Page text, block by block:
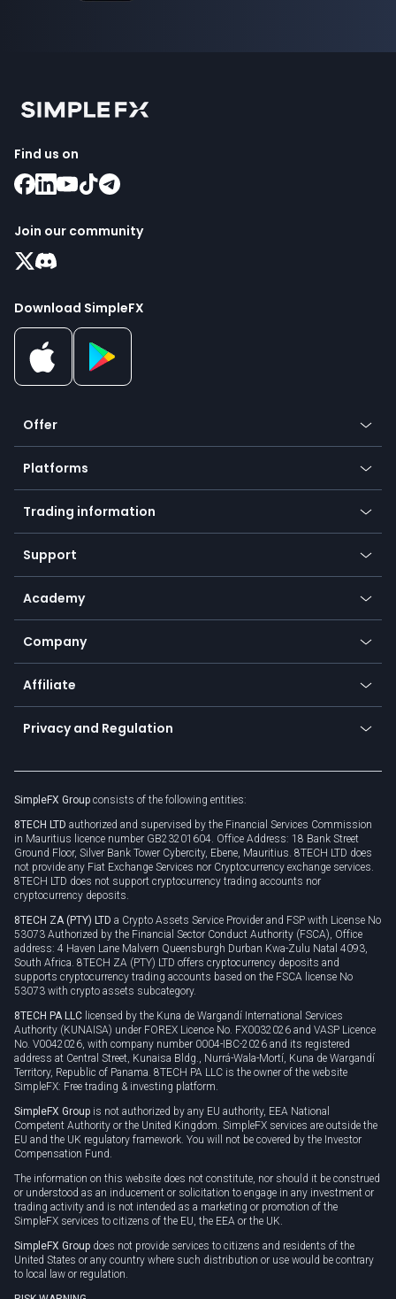
Find us on
Join our community
Download SimpleFX
Offer
Crypto
Forex
Indices
Commodities
Equities
Earn - Stake & Trade
Promotions
TiMi - AI Trade Mate
Platforms
Mobile app
Desktop app
Go to platforms
Trading information
Our symbols
Payment methods
SFX - SimpleFX Coin
Bitcoin Lightning Network
Zero fees
Support
Help center
Frequently asked questions
Currency calculator
Academy
Education
Trading glossary
Company
About us
Cybersecurity awareness
Connect for business
Affiliate
Become a partner
Unilink
Privacy and Regulation
Privacy policy
Cookie policy
SimpleFX Group consists of the following entities:
8TECH LTD authorized and supervised by the Financial Services Commission
in Mauritius licence number GB23201604. Office Address: 18 Bank Street
Ground Floor, Silver Bank Tower Cybercity, Ebene, Mauritius. 8TECH LTD does
not provide any Fiat Exchange Services nor Cryptocurrency exchange services.
8TECH LTD does not support cryptocurrency trading accounts nor
cryptocurrency deposits.
8TECH ZA (PTY) LTD a Crypto Assets Service Provider and FSP with License No
53073 Authorized by the Financial Sector Conduct Authority (FSCA), Office
address: 4 Haven Lane Malvern Queensburgh Durban Kwa-Zulu Natal 4093,
South Africa. 8TECH ZA (PTY) LTD offers cryptocurrency deposits and
supports cryptocurrency trading accounts based on the FSCA license No
53073 with crypto assets subcategory.
8TECH PA LLC licensed by the Kuna de Wargandí International Services
Authority (KUNAISA) under FOREX Licence No. FX0032026 and VASP Licence
No. V0042026, with company number 0004-IBC-2026 and its registered
address at Central Street, Kunaisa Bldg., Nurrá-Wala-Mortí, Kuna de Wargandí
Territory, Republic of Panama. 8TECH PA LLC is the owner of the website
SimpleFX: Free trading & investing platform.
SimpleFX Group is not authorized by any EU authority, EEA National
Competent Authority or the United Kingdom. SimpleFX services are outside the
EU and the UK regulatory framework. You will not be covered by the Investor
Compensation Fund.
The information on this website does not constitute, nor should it be construed
or understood as an inducement or solicitation to engage in any investment or
trading activity and is not intended as a marketing or promotion of the
SimpleFX services to citizens of the EU, the EEA or the UK.
SimpleFX Group does not provide services to citizens and residents of the
United States or any country where such distribution or use would be contrary
to local law or regulation.